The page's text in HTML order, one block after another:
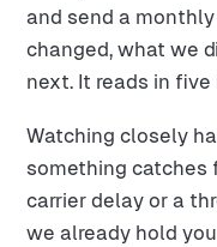
and send a
changed, what we
next. It reads in five
Watching closely
something catches
carrier delay or a
we already hold